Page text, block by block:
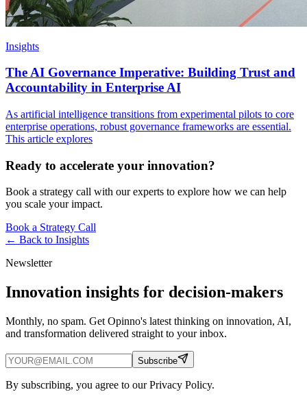
Insights
The AI Governance Imperative: Building Trust and
Accountability in Enterprise AI
As artificial intelligence transitions from experimental pilots to core
enterprise operations, robust governance frameworks are essential.
This article explores
Ready to accelerate your innovation?
Book a strategy call with our experts to explore how we can help
you scale your impact.
Book a Strategy Call
← Back to Insights
Newsletter
Innovation insights for decision-makers
Monthly, no spam. Get Opinno's latest thinking on innovation, AI,
and transformation delivered straight to your inbox.
Subscribe
By subscribing, you agree to our Privacy Policy.